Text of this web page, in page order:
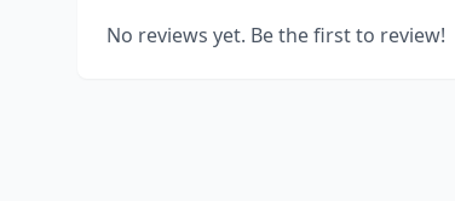
No reviews yet. Be the first to review!